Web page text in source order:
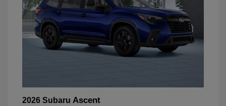
2026 Subaru Ascent